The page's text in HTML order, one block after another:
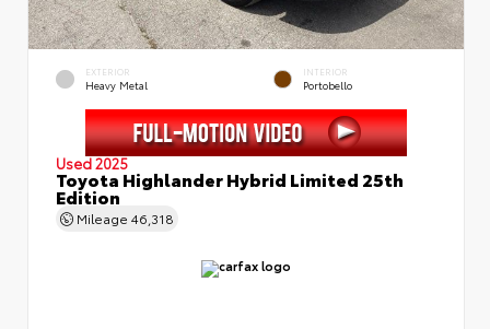
EXTERIOR
Heavy Metal
INTERIOR
Portobello
Used 2025
Toyota Highlander Hybrid Limited 25th
Edition
Mileage 46,318